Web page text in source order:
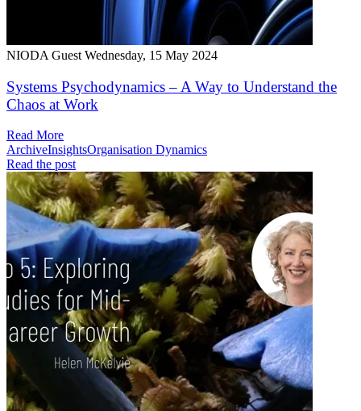
NIODA Guest Wednesday, 15 May 2024
Systems Psychodynamics – A Way to Understand the
Chaos at Work
Read More
ArchiveInsightsOrganisation Dynamics
Read the post